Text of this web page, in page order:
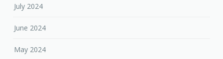
July 2024
June 2024
May 2024